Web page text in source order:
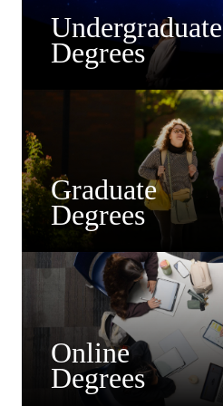
Undergraduate
Degrees
Graduate
Degrees
Online
Degrees